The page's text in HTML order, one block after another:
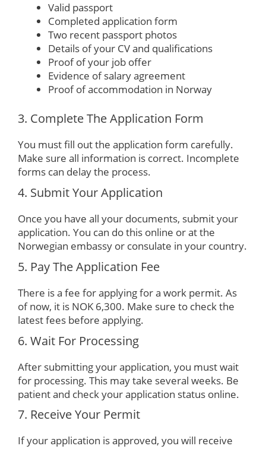
Valid passport
Completed application form
Two recent passport photos
Details of your CV and qualifications
Proof of your job offer
Evidence of salary agreement
Proof of accommodation in Norway
3. Complete The Application Form
You must fill out the application form carefully.
Make sure all information is correct. Incomplete
forms can delay the process.
4. Submit Your Application
Once you have all your documents, submit your
application. You can do this online or at the
Norwegian embassy or consulate in your country.
5. Pay The Application Fee
There is a fee for applying for a work permit. As
of now, it is NOK 6,300. Make sure to check the
latest fees before applying.
6. Wait For Processing
After submitting your application, you must wait
for processing. This may take several weeks. Be
patient and check your application status online.
7. Receive Your Permit
If your application is approved, you will receive